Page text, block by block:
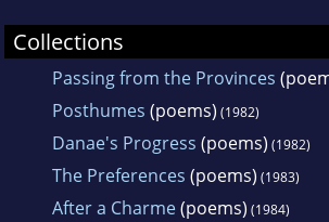
Collections
Passing from the Provinces
Posthumes (poems) (1982)
Danae's Progress (poems) (1982)
The Preferences (poems) (1983)
After a Charme(poems) (1984)